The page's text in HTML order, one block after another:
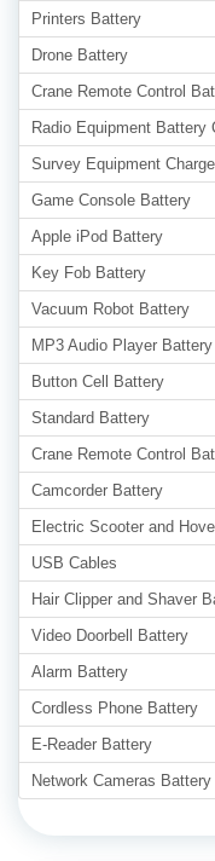
Printers Battery
Drone Battery
Crane Remote Control
Radio Equipment Battery
Survey Equipment
Game Console Battery
Apple iPod Battery
Key Fob Battery
Vacuum Robot Battery
MP3 Audio Player Battery
Button Cell Battery
Standard Battery
Crane Remote Control
Camcorder Battery
Electric Scooter and
USB Cables
Hair Clipper and Shaver
Video Doorbell Battery
Alarm Battery
Cordless Phone Battery
E-Reader Battery
Network Cameras Battery